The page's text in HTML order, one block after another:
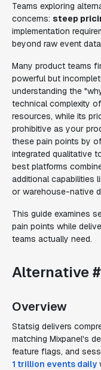
Teams exploring
concerns: steep
implementation
beyond raw event
Many product teams
powerful but
understanding the
technical complexity
resources, while its
prohibitive as your
these pain points by
integrated qualitative
best platforms
additional capabilities
or warehouse-native
This guide examines
pain points while
teams actually need.
Alternative
Overview
Statsig delivers
matching Mixpanel's
feature flags, and
1 trillion events daily